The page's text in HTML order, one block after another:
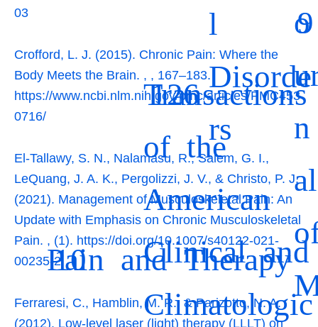
l
Disorde
rs
o
n
al
9
03
Crofford, L. J. (2015). Chronic Pain: Where the
Body Meets the Brain. Transactions
of the
American
Clinical and
Climatologic
, 126
, 167–183.
https://www.ncbi.nlm.nih.gov/pmc/articles/PMC453
0716/
El-Tallawy, S. N., Nalamasu, R., Salem, G. I.,
LeQuang, J. A. K., Pergolizzi, J. V., & Christo, P. J.
(2021). Management of Musculoskeletal Pain: An
Update with Emphasis on Chronic Musculoskeletal
Pain. Pain and Therapy
, 10
(1). https://doi.org/10.1007/s40122-021-
00235-2
Ferraresi, C., Hamblin, M. R., & Parizotto, N. A.
(2012). Low-level laser (light) therapy (LLLT) on